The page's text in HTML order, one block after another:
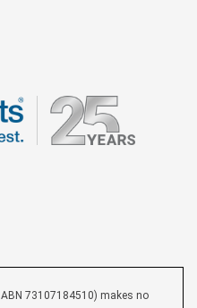
ABN 73107184510) makes no